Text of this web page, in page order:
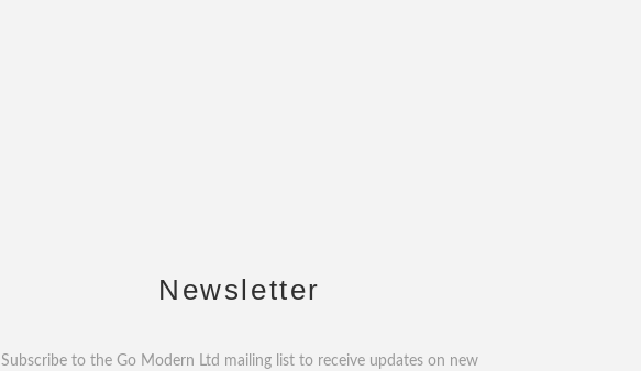
Newsletter
Subscribe to the Go Modern Ltd mailing list to receive updates on new